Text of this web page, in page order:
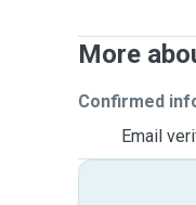
More
Confirmed
Email